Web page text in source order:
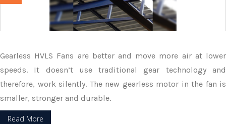
Gearless HVLS Fans are better and move more air at lower
speeds. It doesn’t use traditional gear technology and
therefore, work silently. The new gearless motor in the fan is
smaller, stronger and durable.
Read More